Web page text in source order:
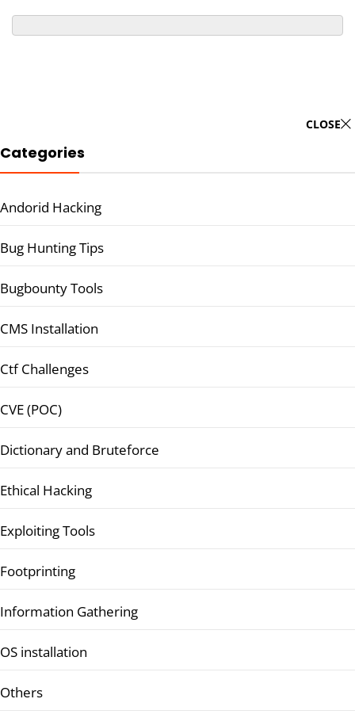
CLOSE
Categories
Andorid Hacking
Bug Hunting Tips
Bugbounty Tools
CMS Installation
Ctf Challenges
CVE (POC)
Dictionary and Bruteforce
Ethical Hacking
Exploiting Tools
Footprinting
Information Gathering
OS installation
Others